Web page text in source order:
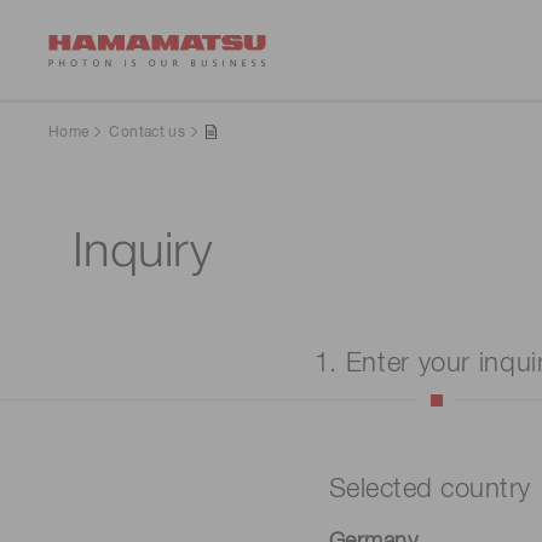
Home Contact us
Inquiry
1. Enter your
Selected country